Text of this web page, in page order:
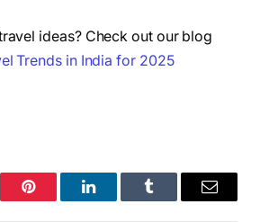
ideas? Check out our blog
Trends in India for 2025
Pinterest LinkedInTumblr Email